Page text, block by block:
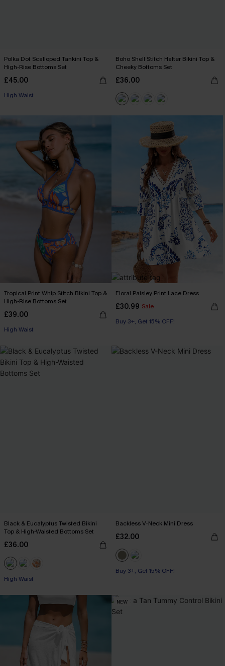
Polka Dot Scalloped Tankini Top &
High-Rise Bottoms Set
£45.00
High Waist
Boho Shell Stitch Halter Bikini Top &
Cheeky Bottoms Set
£36.00
Tropical Print Whip Stitch Bikini Top &
High-Rise Bottoms Set
£39.00
High Waist
Floral Paisley Print Lace Dress
£30.99 Sale
Buy 3+, Get 15% OFF!
Black & Eucalyptus Twisted Bikini
Top & High-Waisted Bottoms Set
£36.00
High Waist
Backless V-Neck Mini Dress
£32.00
Buy 3+, Get 15% OFF!
NEW